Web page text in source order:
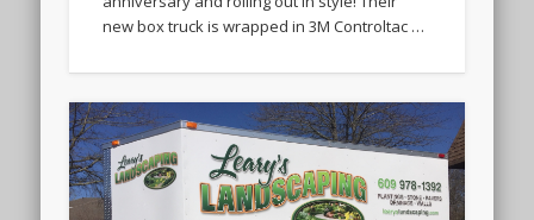
new box truck is wrapped in 3M Controltac …